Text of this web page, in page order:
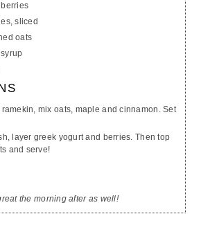
sliced
oats
mix oats, maple and cinnamon. Set
layer greek yogurt and berries. Then top
and serve!
the morning after as well!